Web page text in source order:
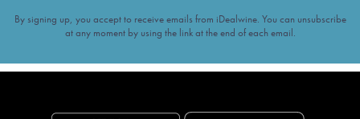
By signing up, you accept to receive emails from iDealwine. You can unsubscribe
at any moment by using the link at the end of each email.